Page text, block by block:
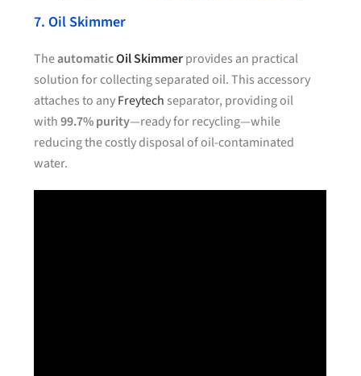
7. Oil Skimmer
TheautomaticOil Skimmerprovides an practical
solution for collecting separated oil. This accessory
attaches to anyFreytech separator, providing oil
with99.7% purity—ready for recycling—while
reducing the costly disposal of oil-contaminated
water.